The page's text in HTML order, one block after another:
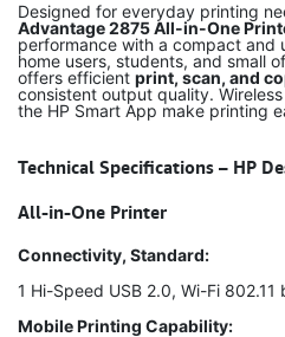
Designed for everyday printing
Advantage 2875 All-in-One
performance with a compact and
home users, students, and small
offers efficient print, scan, and
consistent output quality.
the HP Smart App make printing
Technical Specifications – HP
All-in-One Printer
Connectivity, Standard:
1 Hi-Speed USB 2.0, Wi-Fi 802.11
Mobile Printing Capability: